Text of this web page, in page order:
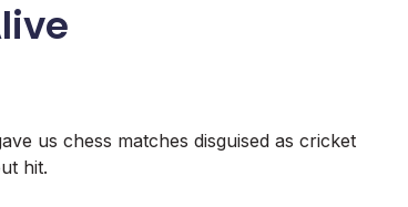
us chess matches disguised as cricket
hit.